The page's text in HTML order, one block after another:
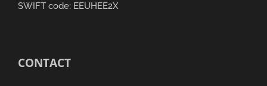
SWIFT code: EEUHEE2X
CONTACT